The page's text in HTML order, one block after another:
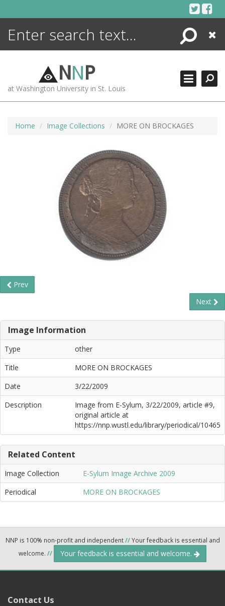
Search
Close
NNP
at Washington University in St. Louis
Home Image Collections MORE ON BROCKAGES
Prev
Next
Image Information
Type
other
Title
MORE ON BROCKAGES
Date
3/22/2009
Description
Image from E-Sylum, 3/22/2009, article #9,
original article at
https://nnp.wustl.edu/library/periodical/10465
Related Content
Image Collection
E-Sylum Image Archive 2009
Periodical
MORE ON BROCKAGES
NNP is 100% non-profit and independent//Your feedback is essential and
welcome. // Your feedback is essential and welcome.
Contact Us
ENCYCLOPEDIA
MORE +
ADVANCED SEARCHING